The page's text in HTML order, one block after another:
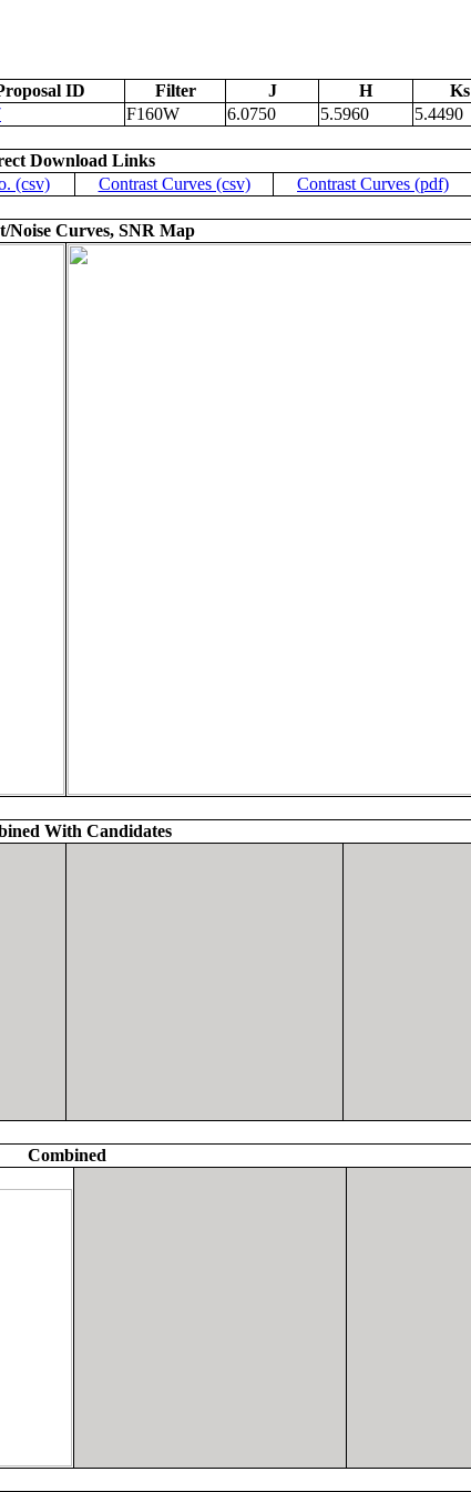
ID Filter J H Ks
F160W 6.0750 5.5960 5.4490
Download Links
(csv)
Contrast Curves (csv) Contrast Curves (pdf)
Noise Curves, SNR Map
With Candidates
Combined